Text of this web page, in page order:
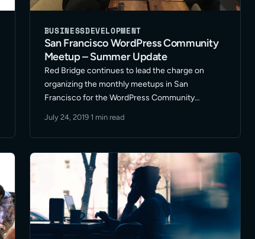
BUSINESSDEVELOPMENT
San Francisco WordPress Community
Meetup – Summer Update
Red Bridge continues to lead the charge on
organizing the monthly meetups in San
Francisco for the WordPress Community
freelancers in development, design and
marketing along with representatives from other
small – … Read More
July 24, 2019·1 min read